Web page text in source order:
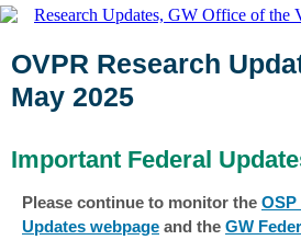
OVPR Research
May 2025
Important Federal
Please continue to monitor the OSP
Updates webpage and the GW